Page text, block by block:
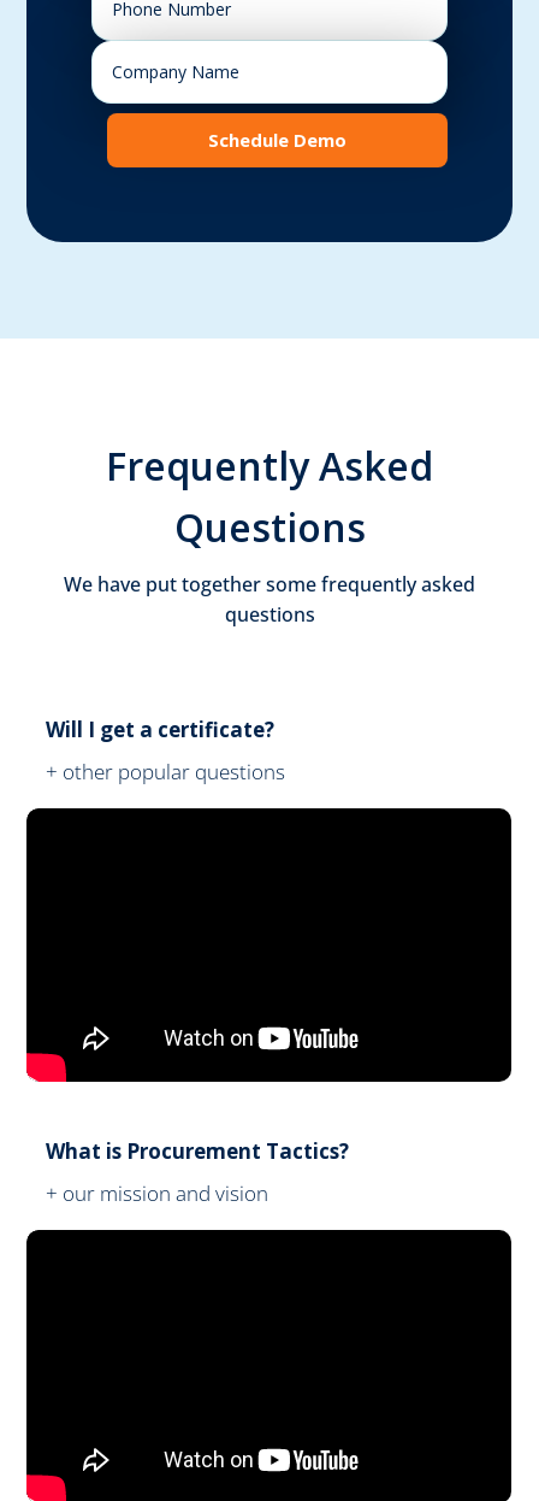
Schedule Demo
Frequently Asked
Questions
We have put together some frequently asked
questions
Will I get a certificate?
+ other popular questions
What is Procurement Tactics?
+ our mission and vision